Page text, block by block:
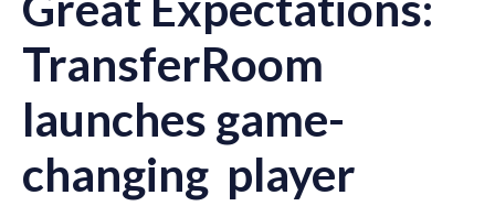
TransferRoom
launches game-
changing player